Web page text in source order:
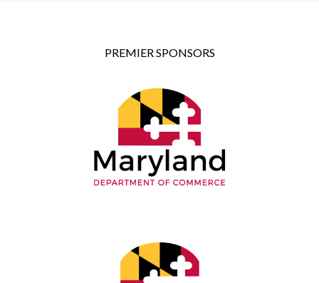
PREMIER SPONSORS